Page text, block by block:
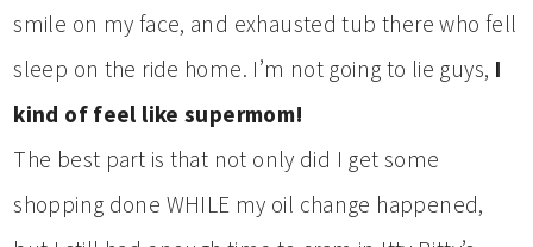
smile on my face, and exhausted tub there who fell
sleep on the ride home. I’m not going to lie guys, I
kind of feel like supermom!
The best part is that not only did I get some
shopping done WHILE my oil change happened,